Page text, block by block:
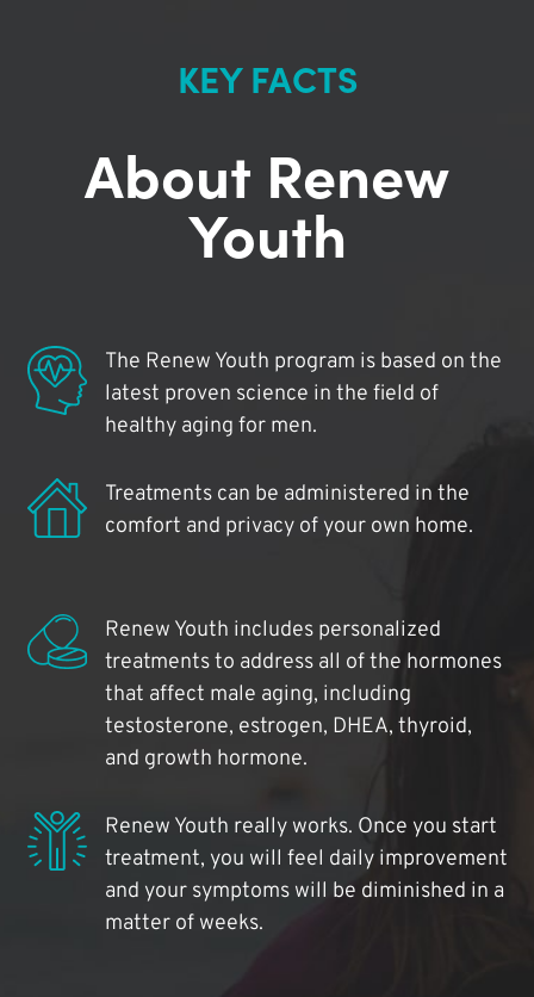
KEY FACTS
About Renew
Youth
The Renew Youth program is based on the
latest proven science in the field of
healthy aging for men.
Treatments can be administered in the
comfort and privacy of your own home.
Renew Youth includes personalized
treatments to address all of the hormones
that affect male aging, including
testosterone, estrogen, DHEA, thyroid,
and growth hormone.
Renew Youth really works. Once you start
treatment, you will feel daily improvement
and your symptoms will be diminished in a
matter of weeks.